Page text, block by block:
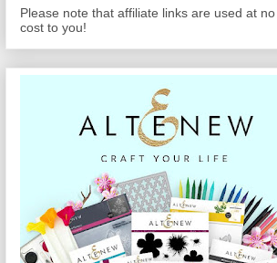
Please note that affiliate links are used at
cost to you!